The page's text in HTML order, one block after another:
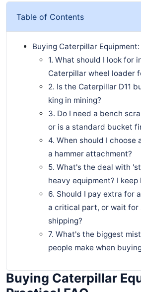
Table of Contents
Buying Caterpillar
1. What should I look for
Caterpillar wheel loader
2. Is the Caterpillar D11
king in mining?
3. Do I need a bench
or is a standard bucket
4. When should I choose
a hammer attachment?
5. What's the deal with
heavy equipment? I
6. Should I pay extra for
a critical part, or wait for
shipping?
7. What's the biggest
people make when
Buying Caterpillar